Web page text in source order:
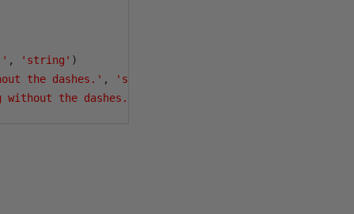
, 'string' )
the dashes.' , 'string'
the dashes.'